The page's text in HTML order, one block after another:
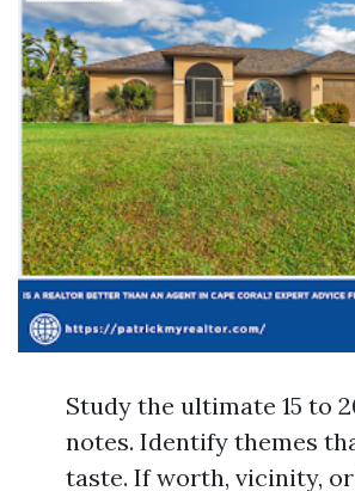
Study the ultimate 15 to
notes. Identify themes
taste. If worth, vicinity,